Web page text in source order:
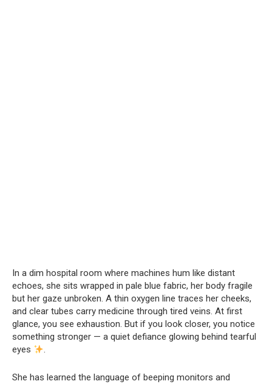
In a dim hospital room where machines hum like distant
echoes, she sits wrapped in pale blue fabric, her body fragile
but her gaze unbroken. A thin oxygen line traces her cheeks,
and clear tubes carry medicine through tired veins. At first
glance, you see exhaustion. But if you look closer, you notice
something stronger — a quiet defiance glowing behind tearful
eyes
.
She has learned the language of beeping monitors and